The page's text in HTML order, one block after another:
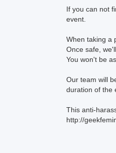
If you can not
event.
When taking a
Once safe,
You won't be
Our team will
duration of the
This anti-
http://